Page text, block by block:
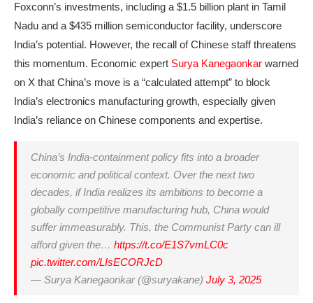
Foxconn’s investments, including a $1.5 billion plant in Tamil
Nadu and a $435 million semiconductor facility, underscore
India’s potential. However, the recall of Chinese staff threatens
this momentum. Economic expert Surya Kanegaonkar warned
on X that China’s move is a “calculated attempt” to block
India’s electronics manufacturing growth, especially given
India’s reliance on Chinese components and expertise.
China’s India-containment policy fits into a broader
economic and political context. Over the next two
decades, if India realizes its ambitions to become a
globally competitive manufacturing hub, China would
suffer immeasurably. This, the Communist Party can ill
afford given the… https://t.co/E1S7vmLC0c
pic.twitter.com/LIsECORJcD
— Surya Kanegaonkar (@suryakane) July 3, 2025